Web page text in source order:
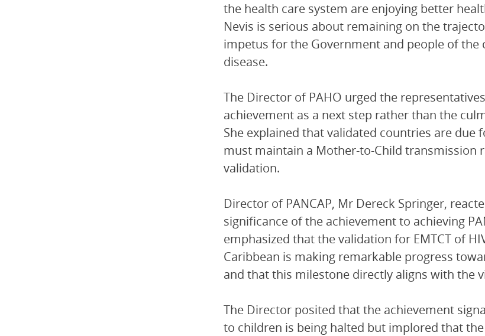
the health care system are enjoying better
Nevis is serious about remaining on the
impetus for the Government and people of
disease.
The Director of PAHO urged the
achievement as a next step rather than the
She explained that validated countries are
must maintain a Mother-to-Child transmission
validation.
Director of PANCAP, Mr Dereck Springer,
significance of the achievement to achieving
emphasized that the validation for EMTCT of
Caribbean is making remarkable progress
and that this milestone directly aligns with the
The Director posited that the achievement
to children is being halted but implored that